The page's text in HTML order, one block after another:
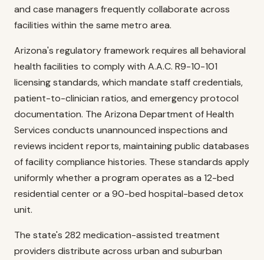
and case managers frequently collaborate across
facilities within the same metro area.
Arizona's regulatory framework requires all behavioral
health facilities to comply with A.A.C. R9-10-101
licensing standards, which mandate staff credentials,
patient-to-clinician ratios, and emergency protocol
documentation. The Arizona Department of Health
Services conducts unannounced inspections and
reviews incident reports, maintaining public databases
of facility compliance histories. These standards apply
uniformly whether a program operates as a 12-bed
residential center or a 90-bed hospital-based detox
unit.
The state's 282 medication-assisted treatment
providers distribute across urban and suburban